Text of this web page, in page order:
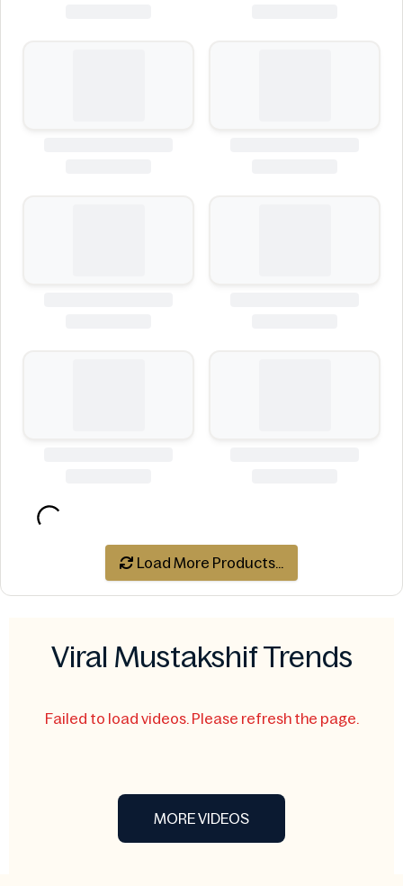
Load More Products...
Viral Mustakshif Trends
Failed to load videos. Please refresh the page.
MORE VIDEOS